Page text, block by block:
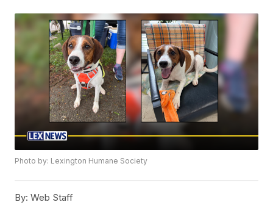
Photo by: Lexington Humane Society
By: Web Staff